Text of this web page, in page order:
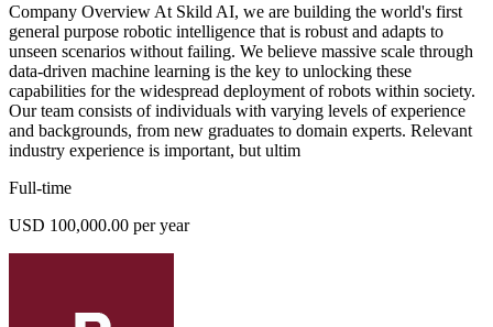
Company Overview At Skild AI, we are building the world's first
general purpose robotic intelligence that is robust and adapts to
unseen scenarios without failing. We believe massive scale through
data-driven machine learning is the key to unlocking these
capabilities for the widespread deployment of robots within society.
Our team consists of individuals with varying levels of experience
and backgrounds, from new graduates to domain experts. Relevant
industry experience is important, but ultim
Full-time
USD 100,000.00 per year